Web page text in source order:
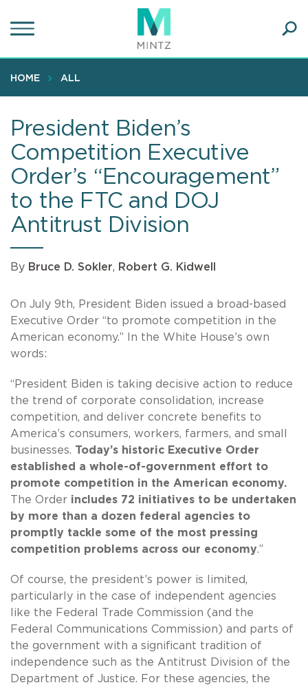
to
content
HOME ALL
President Biden’s
Competition Executive
Order’s “Encouragement”
to the FTC and DOJ
Antitrust Division
By Bruce D. Sokler, Robert G. Kidwell
On July 9th, President Biden issued a broad-based
Executive Order “to promote competition in the
American economy.” In the White House’s own
words:
“President Biden is taking decisive action to reduce
the trend of corporate consolidation, increase
competition, and deliver concrete benefits to
America’s consumers, workers, farmers, and small
businesses. Today’s historic Executive Order
established a whole-of-government effort to
promote competition in the American economy.
The Order includes 72 initiatives to be undertaken
by more than a dozen federal agencies to
promptly tackle some of the most pressing
competition problems across our economy.”
Of course, the president’s power is limited,
particularly in the case of independent agencies
like the Federal Trade Commission (and the
Federal Communications Commission) and parts of
the government with a significant tradition of
independence such as the Antitrust Division of the
Department of Justice. For these agencies, the